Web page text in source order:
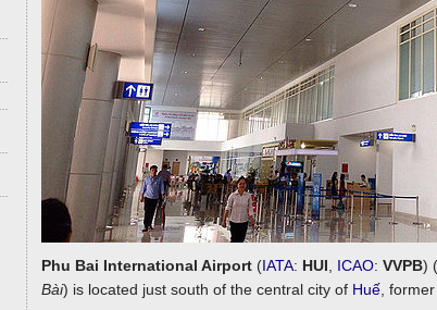
Phu Bai International Airport (IATA: HUI ICAO: VVPB) (
Bài) is located just south of the central city of Huế ,